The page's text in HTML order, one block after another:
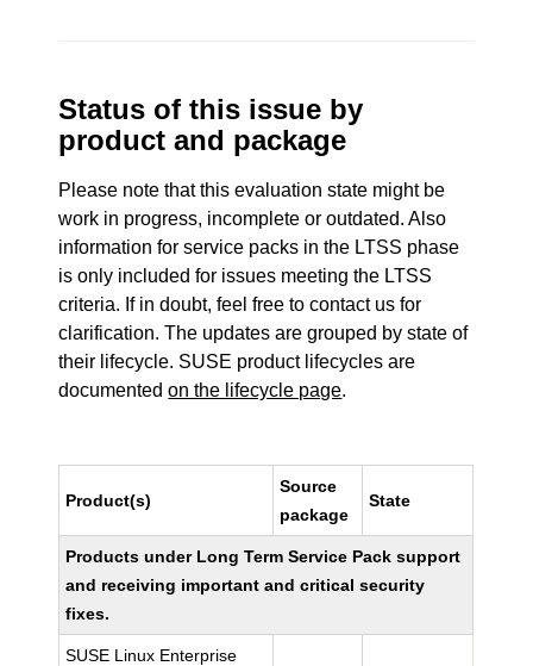
Status of this issue by
product and package
Please note that this evaluation state might be
work in progress, incomplete or outdated. Also
information for service packs in the LTSS phase
is only included for issues meeting the LTSS
criteria. If in doubt, feel free to contact us for
clarification. The updates are grouped by state of
their lifecycle. SUSE product lifecycles are
documentedon the lifecycle page.
Product(s)
Source
package
State
Products under Long Term Service Pack support
and receiving important and critical security
fixes.
SUSE Linux Enterprise